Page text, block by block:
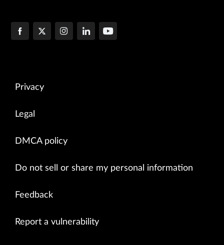
Privacy
Legal
DMCA policy
Do not sell or share my personal information
Feedback
Report a vulnerability